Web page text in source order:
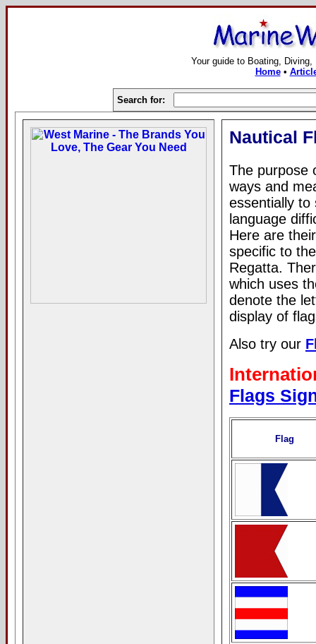
Your guide to Boating,
Home•
Search for:
Nautical
The purpose
ways and
essentially to
language
Here are
specific to
Regatta.
which uses
denote the
display of
Also try our
Flags
Flag